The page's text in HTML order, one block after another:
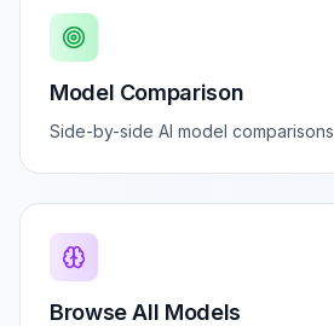
Model Comparison
Side-by-side AI model comparisons
Browse All Models